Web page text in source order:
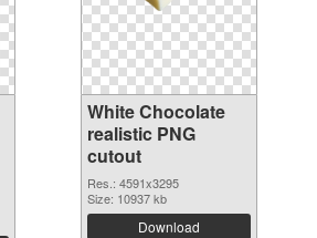
White Chocolate
realistic PNG
cutout
Res.: 4591x3295
Size: 10937 kb
Download